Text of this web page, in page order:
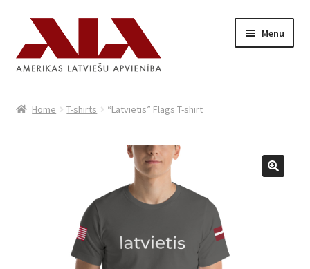
Skip
to
navigation
Skip
to
content
Menu
Home T-shirts “Latvietis” Flags T-shirt